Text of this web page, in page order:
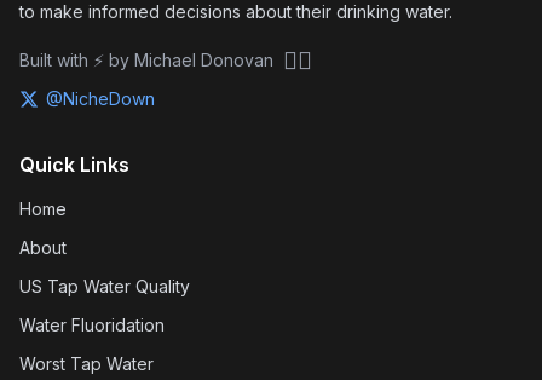
to make informed decisions about their drinking water.
Built with ⚡ by Michael Donovan 🏴‍☠️
@NicheDown
Quick Links
Home
About
US Tap Water Quality
Water Fluoridation
Worst Tap Water